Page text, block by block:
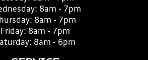
8am - 7pm
8am - 7pm
Friday: 8am - 7pm
8am - 6pm